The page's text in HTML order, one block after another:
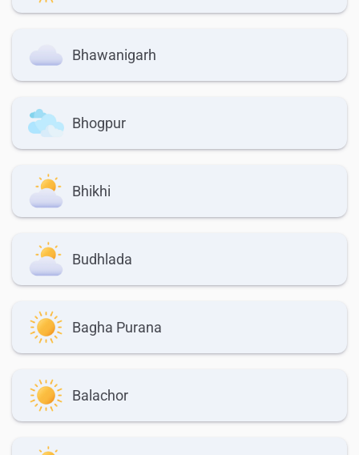
Bhawanigarh
Bhogpur
Bhikhi
Budhlada
Bagha Purana
Balachor